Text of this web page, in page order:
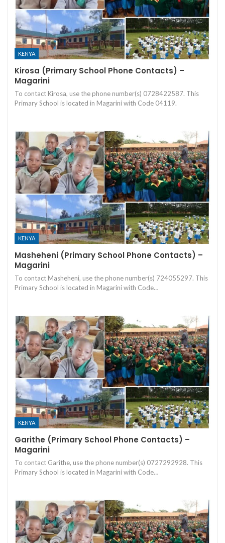
KENYA
Kirosa (Primary School Phone Contacts) –
Magarini
To contact Kirosa, use the phone number(s) 0728422587. This
Primary School is located in Magarini with Code 04119.
KENYA
Masheheni (Primary School Phone Contacts) –
Magarini
To contact Masheheni, use the phone number(s) 724055297. This
Primary School is located in Magarini with Code…
KENYA
Garithe (Primary School Phone Contacts) –
Magarini
To contact Garithe, use the phone number(s) 0727292928. This
Primary School is located in Magarini with Code…